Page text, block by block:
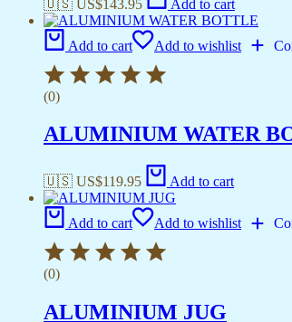
🇺🇸 US$143.95 Add to cart
Add to cart Add to wishlist
(0)
ALUMINIUM WATER
🇺🇸 US$119.95 Add to cart
Add to cart Add to wishlist
(0)
ALUMINIUM JUG